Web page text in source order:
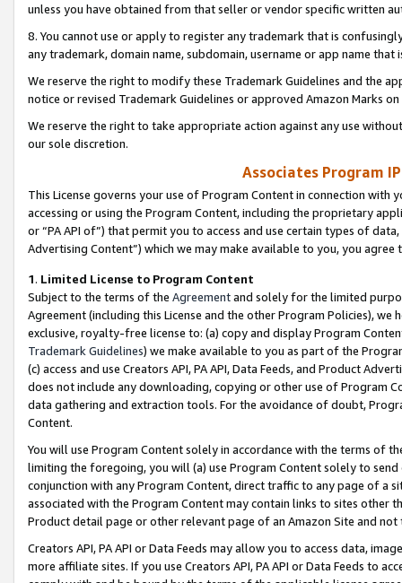
unless you have obtained from that seller or vendor specific written
8. You cannot use or apply to register any trademark that is
any trademark, domain name, subdomain, username or app name
We reserve the right to modify these Trademark Guidelines and the
notice or revised Trademark Guidelines or approved Amazon Marks
We reserve the right to take appropriate action against any use
our sole discretion.
Associates Program
This License governs your use of Program Content in connection
accessing or using the Program Content, including the proprietary
or “PA API of”) that permit you to access and use certain types of
Advertising Content”) which we may make available to you, you agree
1. Limited License to Program Content
Subject to the terms of the Agreementand solely for the limited
Agreement (including this License and the other Program Policies),
exclusive, royalty-free license to: (a) copy and display Program
Trademark Guidelines) we make available to you as part of the
(c) access and use Creators API, PA API, Data Feeds, and Product
does not include any downloading, copying or other use of Program
data gathering and extraction tools. For the avoidance of doubt,
Content.
You will use Program Content solely in accordance with the terms of
limiting the foregoing, you will (a) use Program Content solely to
conjunction with any Program Content, direct traffic to any page of a
associated with the Program Content may contain links to sites other
Product detail page or other relevant page of an Amazon Site and not
Creators API, PA API or Data Feeds may allow you to access data,
more affiliate sites. If you use Creators API, PA API or Data Feeds to